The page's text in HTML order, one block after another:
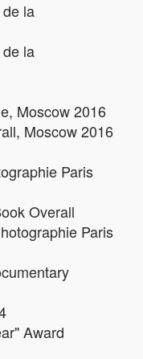
la
la
Moscow 2016
Moscow 2016
Paris
Overall
Paris
Award